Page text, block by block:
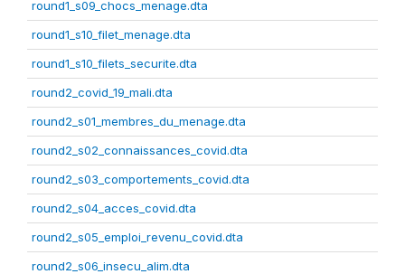
round1_s09_chocs_menage.dta
round1_s10_filet_menage.dta
round1_s10_filets_securite.dta
round2_covid_19_mali.dta
round2_s01_membres_du_menage.dta
round2_s02_connaissances_covid.dta
round2_s03_comportements_covid.dta
round2_s04_acces_covid.dta
round2_s05_emploi_revenu_covid.dta
round2_s06_insecu_alim.dta